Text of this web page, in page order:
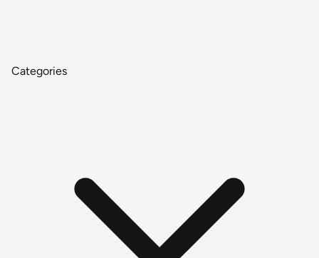
Categories